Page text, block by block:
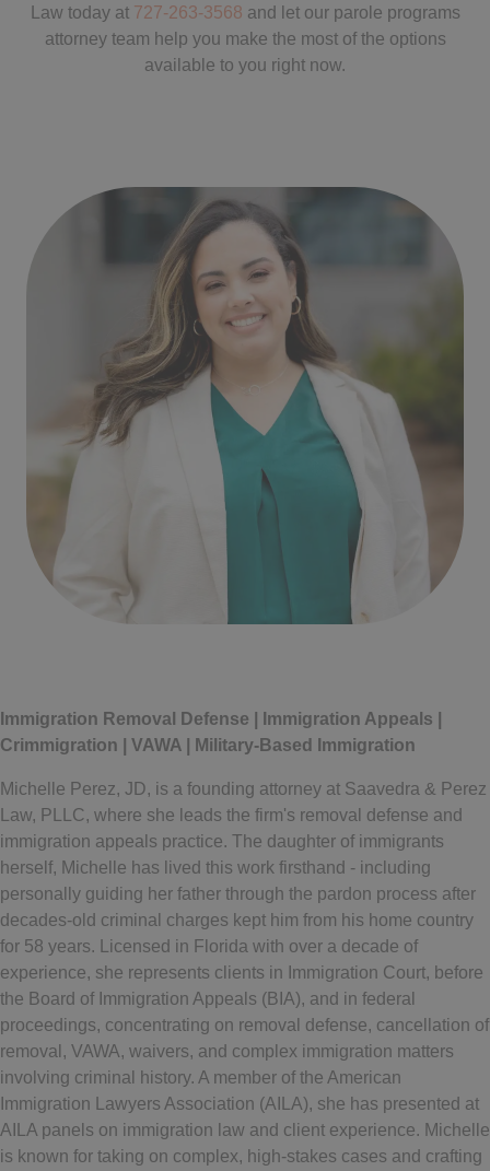
Law today at 727-263-3568 and let our parole programs
attorney team help you make the most of the options
available to you right now.
Immigration Removal Defense | Immigration Appeals |
Crimmigration | VAWA | Military-Based Immigration
Michelle Perez, JD, is a founding attorney at Saavedra & Perez
Law, PLLC, where she leads the firm's removal defense and
immigration appeals practice. The daughter of immigrants
herself, Michelle has lived this work firsthand - including
personally guiding her father through the pardon process after
decades-old criminal charges kept him from his home country
for 58 years. Licensed in Florida with over a decade of
experience, she represents clients in Immigration Court, before
the Board of Immigration Appeals (BIA), and in federal
proceedings, concentrating on removal defense, cancellation of
removal, VAWA, waivers, and complex immigration matters
involving criminal history. A member of the American
Immigration Lawyers Association (AILA), she has presented at
AILA panels on immigration law and client experience. Michelle
is known for taking on complex, high-stakes cases and crafting